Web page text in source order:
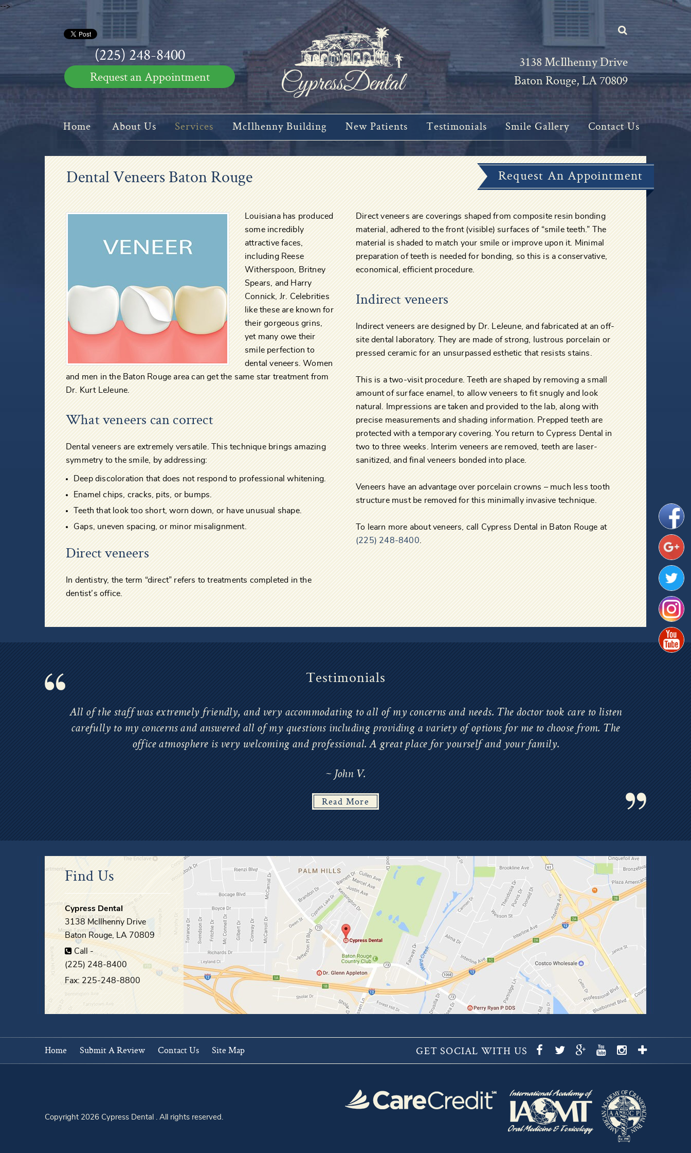
-->
(225) 248-8400
Request an Appointment
3138 McIlhenny Drive
Baton Rouge, LA 70809
Home About Us Services McIlhenny Building New Patients Testimonials Smile Gallery Contact Us
Dental Veneers Baton Rouge Request An Appointment
Louisiana has produced
some incredibly
attractive faces,
including Reese
Witherspoon, Britney
Spears, and Harry
Connick, Jr. Celebrities
like these are known for
their gorgeous grins,
yet many owe their
smile perfection to
dental veneers. Women
and men in the Baton Rouge area can get the same star treatment from
Dr. Kurt LeJeune.
What veneers can correct
Dental veneers are extremely versatile. This technique brings amazing
symmetry to the smile, by addressing:
Deep discoloration that does not respond to professional whitening.
Enamel chips, cracks, pits, or bumps.
Teeth that look too short, worn down, or have unusual shape.
Gaps, uneven spacing, or minor misalignment.
Direct veneers
In dentistry, the term “direct” refers to treatments completed in the
dentist’s office.
Direct veneers are coverings shaped from composite resin bonding
material, adhered to the front (visible) surfaces of “smile teeth.” The
material is shaded to match your smile or improve upon it. Minimal
preparation of teeth is needed for bonding, so this is a conservative,
economical, efficient procedure.
Indirect veneers
Indirect veneers are designed by Dr. LeJeune, and fabricated at an off-
site dental laboratory. They are made of strong, lustrous porcelain or
pressed ceramic for an unsurpassed esthetic that resists stains.
This is a two-visit procedure. Teeth are shaped by removing a small
amount of surface enamel, to allow veneers to fit snugly and look
natural. Impressions are taken and provided to the lab, along with
precise measurements and shading information. Prepped teeth are
protected with a temporary covering. You return to Cypress Dental in
two to three weeks. Interim veneers are removed, teeth are laser-
sanitized, and final veneers bonded into place.
Veneers have an advantage over porcelain crowns – much less tooth
structure must be removed for this minimally invasive technique.
To learn more about veneers, call Cypress Dental in Baton Rouge at
(225) 248-8400.
Testimonials
All of the staff was extremely friendly, and very accommodating to all of my concerns and needs. The doctor took care to listen
carefully to my concerns and answered all of my questions including providing a variety of options for me to choose from. The
office atmosphere is very welcoming and professional. A great place for yourself and your family.
~ John V.
Read More
Find Us
Cypress Dental
3138 McIlhenny Drive
Baton Rouge ,LA 70809
Call -
(225) 248-8400
Fax: 225-248-8800
Home Submit A Review Contact Us Site Map GET SOCIAL WITH US
Copyright 2026 Cypress Dental . All rights reserved.